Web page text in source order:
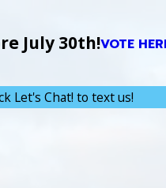
July 30th!VOTE
Let's Chat! to text us!